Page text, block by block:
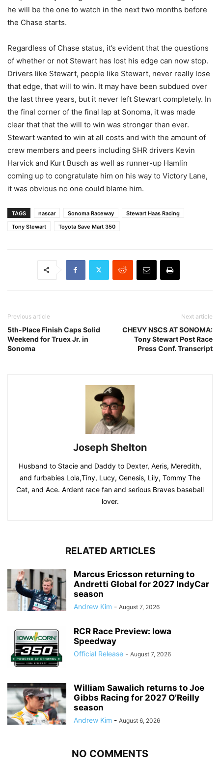
he will be the one to watch in the next two months before
the Chase starts.
Regardless of Chase status, it’s evident that the questions
of whether or not Stewart has lost his edge can now stop.
Drivers like Stewart, people like Stewart, never really lose
that edge, that will to win. It may have been subdued over
the last three years, but it never left Stewart completely. In
the final corner of the final lap at Sonoma, it was made
clear that that the will to win was stronger than ever.
Stewart wanted to win at all costs and with the amount of
crew members and peers including SHR drivers Kevin
Harvick and Kurt Busch as well as runner-up Hamlin
coming up to congratulate him on his way to Victory Lane,
it was obvious no one could blame him.
TAGS nascar Sonoma Raceway
Stewart Haas Racing
Tony Stewart
Toyota Save Mart 350
Previous article
5th-Place Finish Caps Solid
Weekend for Truex Jr. in
Sonoma
Next article
CHEVY NSCS AT SONOMA:
Tony Stewart Post Race
Press Conf. Transcript
Joseph Shelton
Husband to Stacie and Daddy to Dexter, Aeris, Meredith,
and furbabies Lola,Tiny, Lucy, Genesis, Lily, Tommy The
Cat, and Ace. Ardent race fan and serious Braves baseball
lover.
RELATED ARTICLES
Marcus Ericsson returning to
Andretti Global for 2027 IndyCar
season
Andrew Kim - August 7, 2026
RCR Race Preview: Iowa
Speedway
Official Release - August 7, 2026
William Sawalich returns to Joe
Gibbs Racing for 2027 O’Reilly
season
Andrew Kim - August 6, 2026
NO COMMENTS